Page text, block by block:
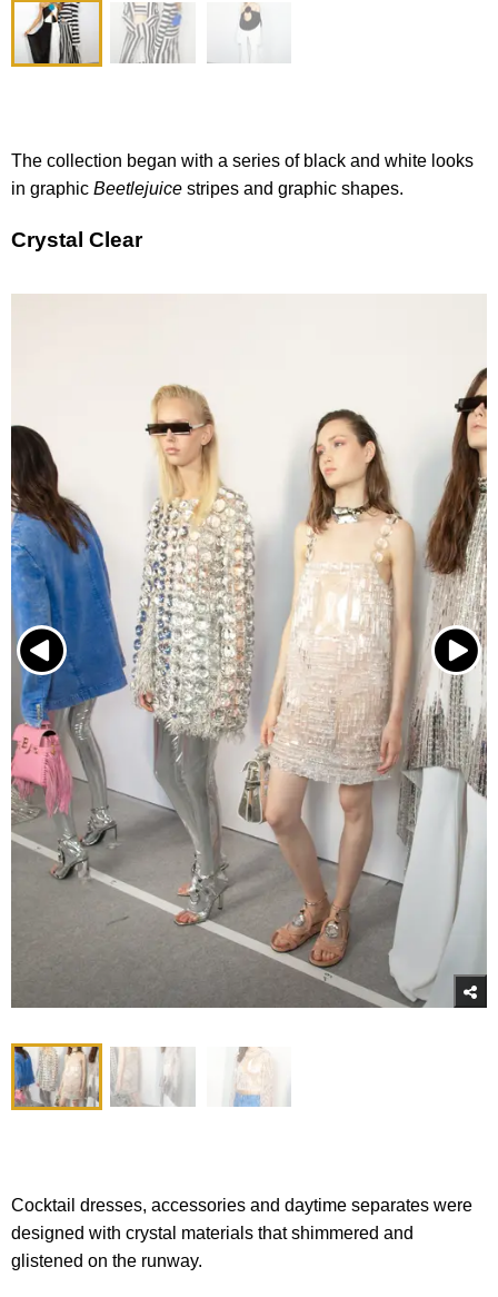
The collection began with a series of black and white looks
in graphic Beetlejuice stripes and graphic shapes.
Crystal Clear
Cocktail dresses, accessories and daytime separates were
designed with crystal materials that shimmered and
glistened on the runway.